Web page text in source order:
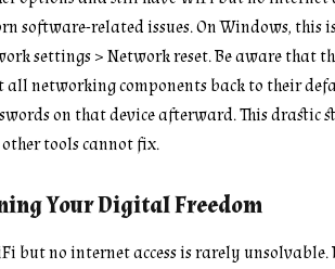
software-related issues. On Windows, this
settings > Network reset. Be aware that
all networking components back to their
on that device afterward. This drastic
tools cannot fix.
Your Digital Freedom
but no internet access is rarely